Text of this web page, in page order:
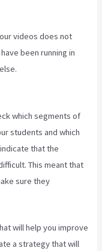
videos does not
been running in
which segments of
students and which
that the
This meant that
sure they
will help you improve
a strategy that will